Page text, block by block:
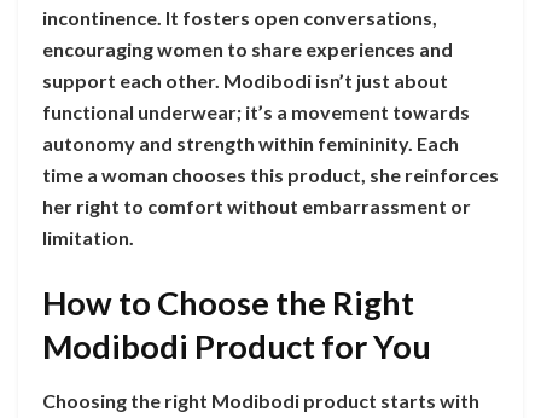
incontinence. It fosters open conversations,
encouraging women to share experiences and
support each other. Modibodi isn’t just about
functional underwear; it’s a movement towards
autonomy and strength within femininity. Each
time a woman chooses this product, she reinforces
her right to comfort without embarrassment or
limitation.
How to Choose the Right
Modibodi Product for You
Choosing the right Modibodi product starts with